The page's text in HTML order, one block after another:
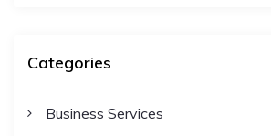
Categories
Business Services